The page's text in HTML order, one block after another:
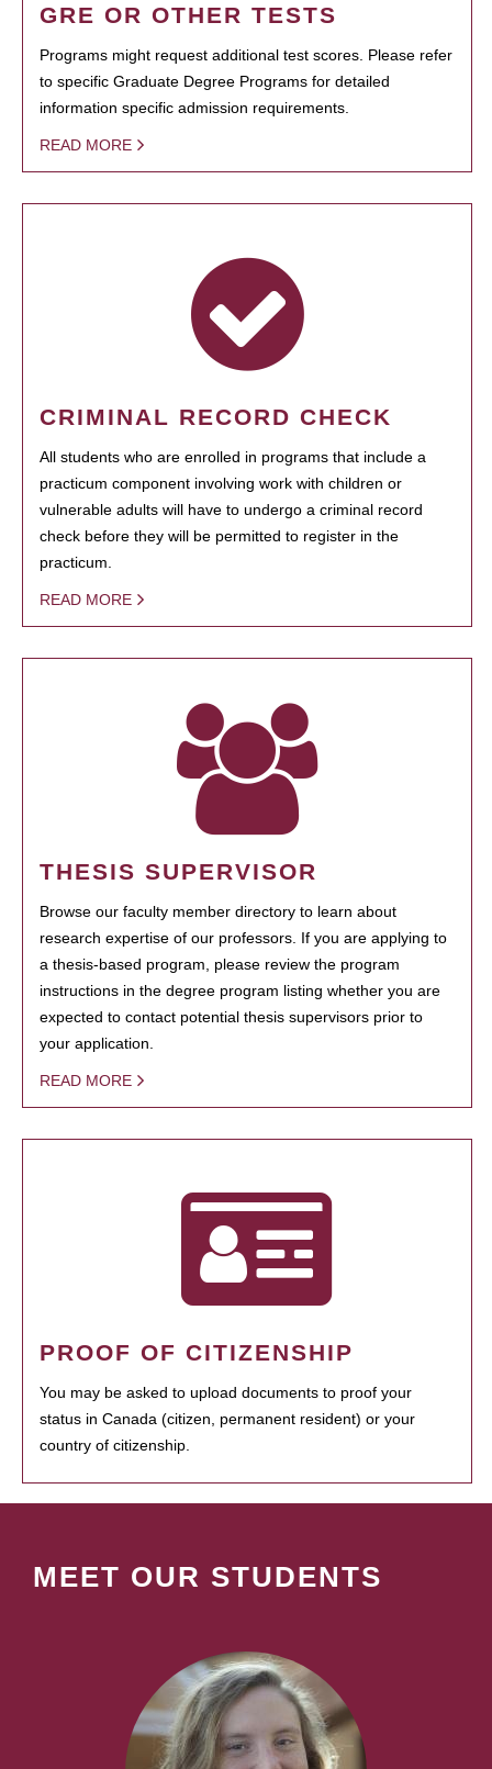
GRE OR OTHER TESTS
Programs might request additional test scores. Please refer
to specific Graduate Degree Programs for detailed
information specific admission requirements.
READ MORE
CRIMINAL RECORD CHECK
All students who are enrolled in programs that include a
practicum component involving work with children or
vulnerable adults will have to undergo a criminal record
check before they will be permitted to register in the
practicum.
READ MORE
THESIS SUPERVISOR
Browse our faculty member directory to learn about
research expertise of our professors. If you are applying to
a thesis-based program, please review the program
instructions in the degree program listing whether you are
expected to contact potential thesis supervisors prior to
your application.
READ MORE
PROOF OF CITIZENSHIP
You may be asked to upload documents to proof your
status in Canada (citizen, permanent resident) or your
country of citizenship.
MEET OUR STUDENTS